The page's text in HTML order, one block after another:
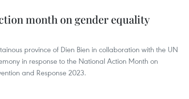
month on gender equality
province of Dien Bien in collaboration with the UN
in response to the National Action Month on
and Response 2023.